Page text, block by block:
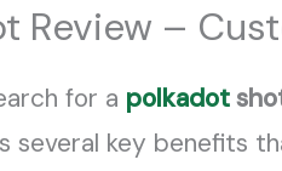
Review –
for a polkadot
several key benefits